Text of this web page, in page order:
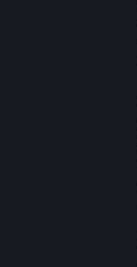
and the Steam
http://store.steampowered.com/
Subscription Terms, the Rules of
http://www.valvesoftware.com/
you once you indicate your
Agreement, or otherwise become
described in Section 8 (Amendments
When you complete Steam’s
create a Steam account ("Account").
include billing information you provide
transactions concerning
Services and the purchase of any
Steam (“Hardware”). You may not
otherwise allow others to use your
except as otherwise specifically
are responsible for the confidentiality
password and for the security of your
Valve is not responsible for the use of
Account or for all of the
Steam that results from use of your
password by you, or by any person to
intentionally or by negligence
password in violation of this
it results from Valve’s negligence or
responsible for the use of your
fraudulently used your login and
permission. If you believe that the
login and/or password may have
https://support.steampowered.com/